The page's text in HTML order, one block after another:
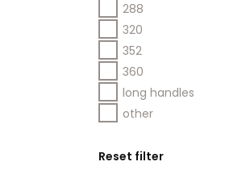
288
320
352
360
long handles
other
Reset filter